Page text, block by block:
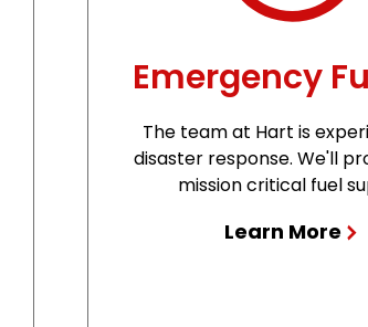
Emergency
The team at Hart is
disaster response. We'll
mission critical fuel
Learn More